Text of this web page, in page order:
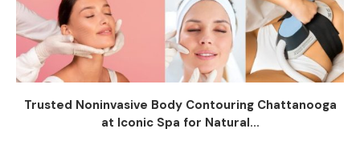
Trusted Noninvasive Body Contouring Chattanooga
at Iconic Spa for Natural...